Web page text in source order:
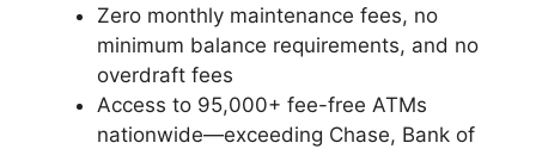
Zero monthly maintenance fees, no
minimum balance requirements, and no
overdraft fees
Access to 95,000+ fee-free ATMs
nationwide—exceeding Chase, Bank of